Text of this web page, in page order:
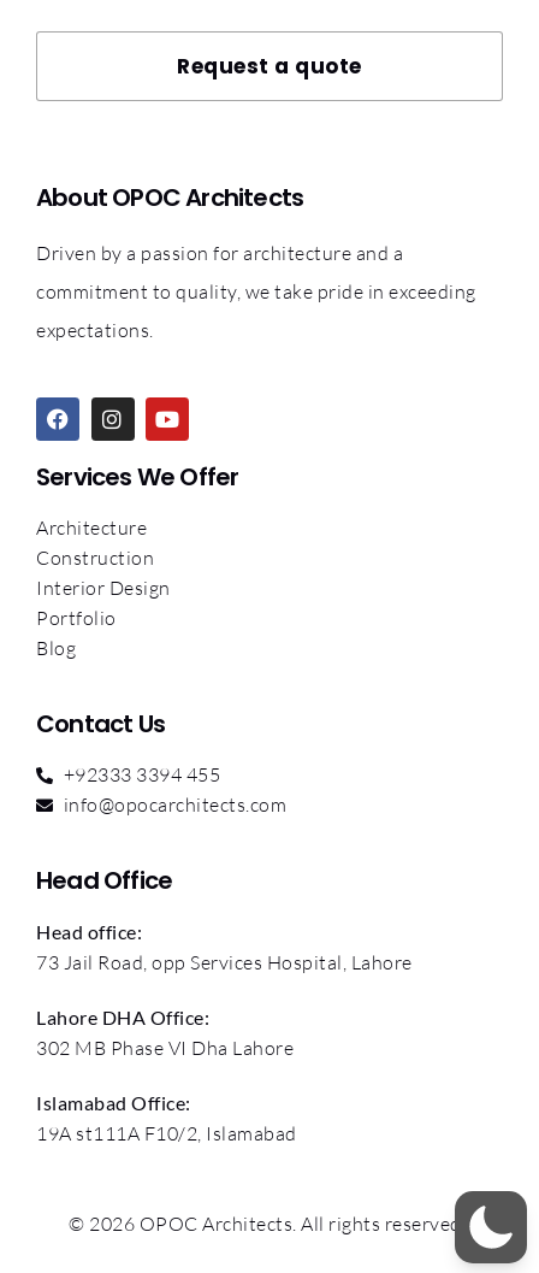
Request a quote
About OPOC Architects
Driven by a passion for architecture and a
commitment to quality, we take pride in exceeding
expectations.
Services We Offer
Architecture
Construction
Interior Design
Portfolio
Blog
Contact Us
+92333 3394 455
info@opocarchitects.com
Head Office
Head office:
73 Jail Road, opp Services Hospital, Lahore
Lahore DHA Office:
302 MB Phase VI Dha Lahore
Islamabad Office:
19A st111A F10/2, Islamabad
© 2026 OPOC Architects. All rights reserved.